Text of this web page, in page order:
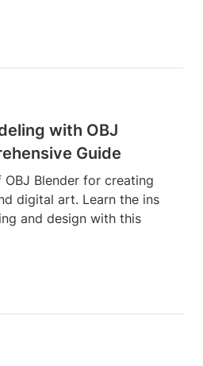
with OBJ
Guide
Blender for creating
digital art. Learn the ins
and design with this